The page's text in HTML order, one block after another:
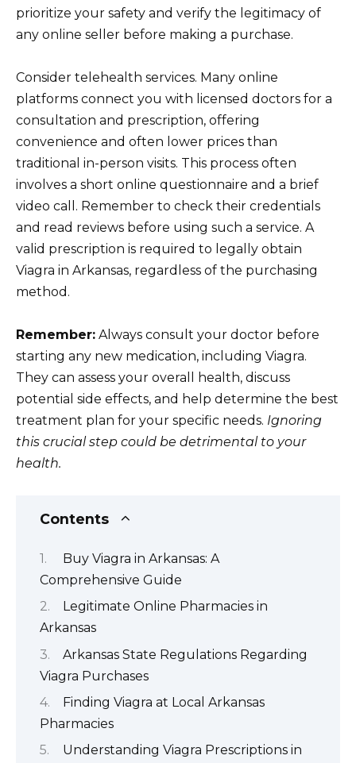
prioritize your safety and verify the legitimacy of
any online seller before making a purchase.
Consider telehealth services. Many online
platforms connect you with licensed doctors for a
consultation and prescription, offering
convenience and often lower prices than
traditional in-person visits. This process often
involves a short online questionnaire and a brief
video call. Remember to check their credentials
and read reviews before using such a service. A
valid prescription is required to legally obtain
Viagra in Arkansas, regardless of the purchasing
method.
Remember: Always consult your doctor before
starting any new medication, including Viagra.
They can assess your overall health, discuss
potential side effects, and help determine the best
treatment plan for your specific needs. Ignoring
this crucial step could be detrimental to your
health.
Contents
Buy Viagra in Arkansas: A
Comprehensive Guide
Legitimate Online Pharmacies in
Arkansas
Arkansas State Regulations Regarding
Viagra Purchases
Finding Viagra at Local Arkansas
Pharmacies
Understanding Viagra Prescriptions in